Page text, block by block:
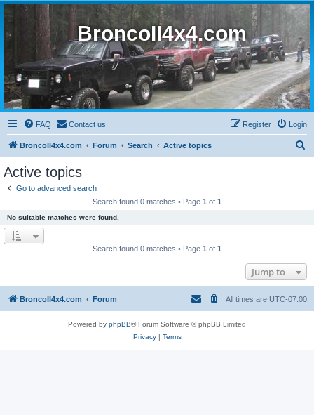
BroncoII4x4.com
FAQ Contact us Login
Register
BroncoII4x4.com Forum Search Active topics
Active topics
Go to advanced search
Search found 0 matches • Page 1 of 1
No suitable matches were found.
Search found 0 matches • Page 1 of 1
Jump to
BroncoII4x4.com Forum All times are UTC-07:00
Powered by phpBB® Forum Software © phpBB Limited
Privacy| Terms